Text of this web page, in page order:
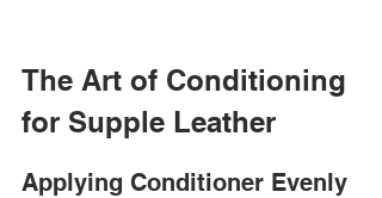
The Art of Conditioning
for Supple Leather
Applying Conditioner Evenly